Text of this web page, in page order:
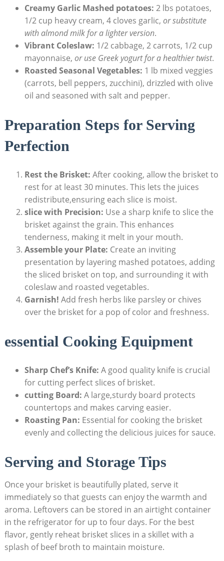
Creamy Garlic Mashed potatoes: 2 lbs potatoes,
1/2‍ cup heavy cream, 4 cloves garlic, or substitute
with almond milk for a lighter version.
Vibrant Coleslaw: 1/2 cabbage, 2 carrots, 1/2 cup
mayonnaise, or‍ use ​Greek‌ yogurt for a healthier twist.
Roasted Seasonal Vegetables: 1 lb mixed veggies
(carrots, ‌bell peppers, zucchini), drizzled with olive
‍oil and seasoned with salt and pepper.
Preparation Steps for Serving
Perfection
Rest the Brisket: After cooking, allow the brisket to‌
rest for ⁢at least 30 ‍minutes. This lets the‌ juices
redistribute,ensuring each slice is moist.
slice with Precision: Use a sharp knife to⁤ slice​ the
brisket against the grain. This enhances
tenderness, making it melt in your mouth.
Assemble your Plate: Create an inviting
presentation by layering mashed potatoes, adding
the sliced brisket on top, and surrounding it with
coleslaw and roasted vegetables.
Garnish! Add fresh herbs ‌like parsley or chives
over the brisket for a pop of color and freshness.
essential Cooking Equipment
Sharp Chef’s ​Knife: A ‍good quality ‍knife is crucial
for cutting perfect slices ⁤of‍ brisket.
cutting Board: A large,sturdy board⁣ protects
countertops and makes carving‌ easier.
Roasting Pan: Essential ​for‌ cooking‌ the brisket
evenly and ‌collecting the​ delicious juices for sauce.
Serving and Storage Tips
Once your brisket is beautifully plated, ‍serve it
immediately ⁣so that guests can enjoy the warmth and
aroma. Leftovers can be​ stored in an⁤ airtight container
in the refrigerator for up to ‍four days. For the best
flavor, gently reheat brisket slices in ⁤a skillet with⁤ a
splash of beef broth ⁤to maintain moisture.